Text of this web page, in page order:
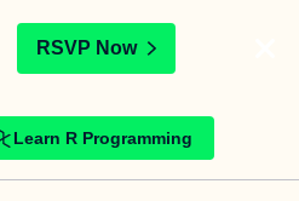
RSVP Now
Learn R Programming